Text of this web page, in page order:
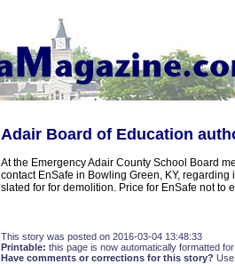
Adair Board of Education
At the Emergency Adair County School Board
contact EnSafe in Bowling Green, KY,
slated for for demolition. Price for EnSafe not to
This story was posted on 2016-03-04 13:48:33
Printable: this page is now automatically formatted
Have comments or corrections for this story?